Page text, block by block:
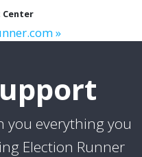
Center
»
you everything you
Election Runner